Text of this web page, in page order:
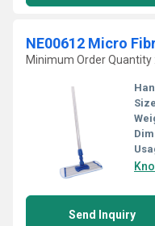
NE00612 Micro
Minimum Order Quantity
Send Inquiry